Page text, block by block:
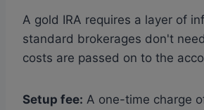
A gold IRA requires a layer of
standard brokerages don't
costs are passed on to the
Setup fee: A one-time charge